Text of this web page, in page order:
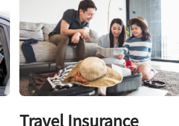
Travel Insurance